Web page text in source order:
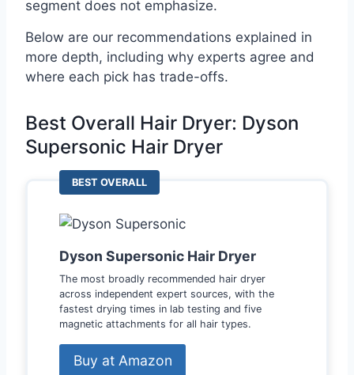
segment does not emphasize.
Below are our recommendations explained in
more depth, including why experts agree and
where each pick has trade-offs.
Best Overall Hair Dryer: Dyson
Supersonic Hair Dryer
BEST OVERALL
Dyson Supersonic Hair Dryer
The most broadly recommended hair dryer
across independent expert sources, with the
fastest drying times in lab testing and five
magnetic attachments for all hair types.
Buy at Amazon